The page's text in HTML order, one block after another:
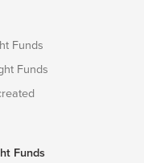
Funds
Funds
Funds